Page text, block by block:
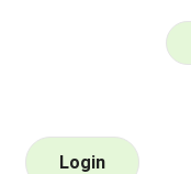
Login